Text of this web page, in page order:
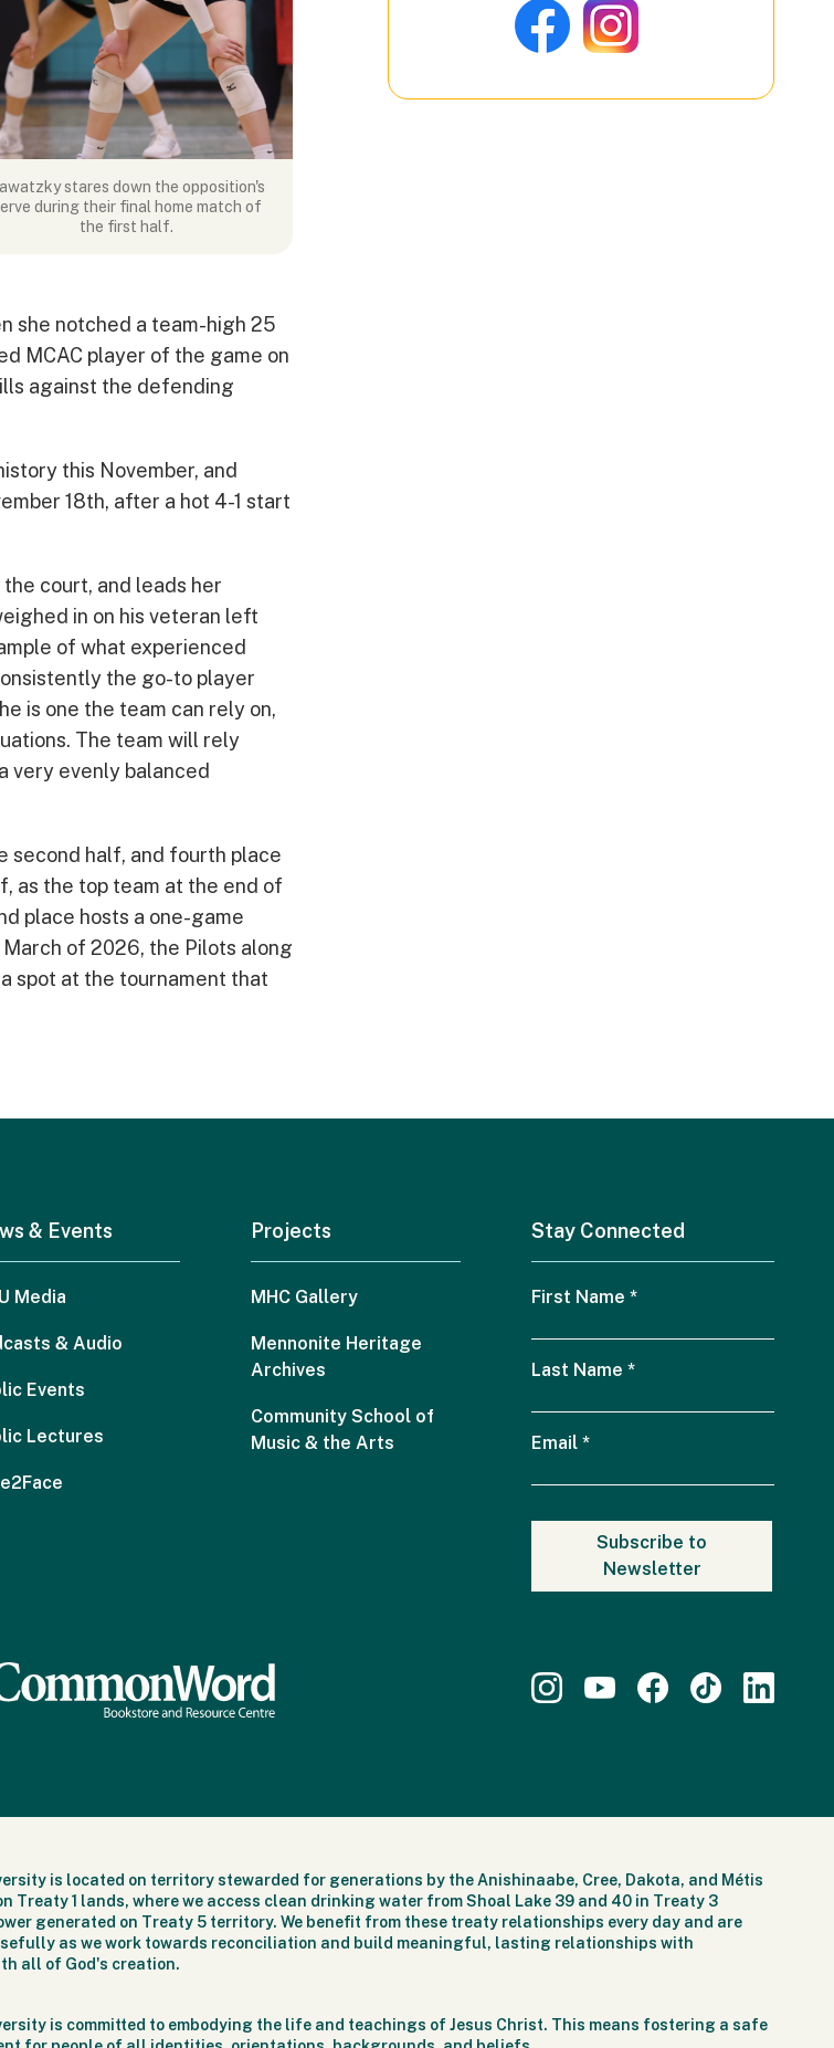
stares down the opposition's
during their final home match of
the first half.
she notched a team-high 25
MCAC player of the game on
against the defending
this November, and
18th, after a hot 4-1 start
court, and leads her
in on his veteran left
of what experienced
the go-to player
is one the team can rely on,
The team will rely
very evenly balanced
second half, and fourth place
as the top team at the end of
place hosts a one-game
of 2026, the Pilots along
spot at the tournament that
& Events
Media
& Audio
Events
Lectures
Projects
MHC Gallery
Mennonite Heritage
Archives
Community School of
Music & the Arts
Stay Connected
First Name*
Last Name*
Email*
is located on territory stewarded for generations by the Anishinaabe, Cree, Dakota, and Métis
Treaty 1 lands, where we access clean drinking water from Shoal Lake 39 and 40 in Treaty 3
generated on Treaty 5 territory. We benefit from these treaty relationships every day and are
as we work towards reconciliation and build meaningful, lasting relationships with
all of God's creation.
is committed to embodying the life and teachings of Jesus Christ. This means fostering a safe